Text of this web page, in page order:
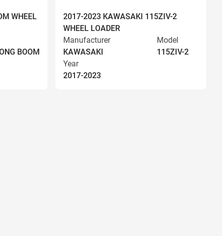
WHEEL
BOOM
2017-2023 KAWASAKI 115ZIV-2
WHEEL LOADER
Manufacturer
KAWASAKI
Model
115ZIV-2
Year
2017-2023